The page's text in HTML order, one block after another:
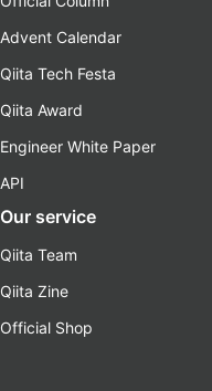
Advent Calendar
Qiita Tech Festa
Qiita Award
Engineer White Paper
API
Our service
Qiita Team
Qiita Zine
Official Shop